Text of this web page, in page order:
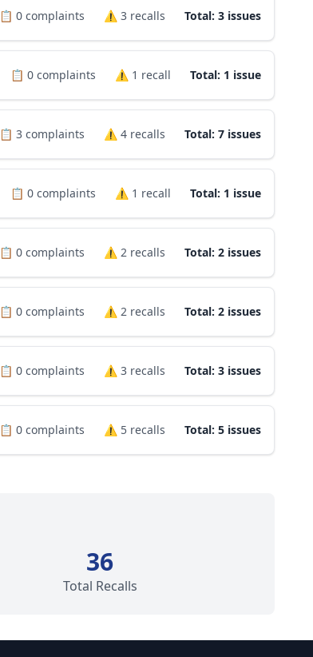
📋 0 complaints ⚠️ 3 recalls Total: 3 issues
📋 0 complaints ⚠️ 1 recall Total: 1 issue
📋 3 complaints ⚠️ 4 recalls Total: 7 issues
📋 0 complaints ⚠️ 1 recall Total: 1 issue
📋 0 complaints ⚠️ 2 recalls Total: 2 issues
📋 0 complaints ⚠️ 2 recalls Total: 2 issues
📋 0 complaints ⚠️ 3 recalls Total: 3 issues
📋 0 complaints ⚠️ 5 recalls Total: 5 issues
36
Total Recalls